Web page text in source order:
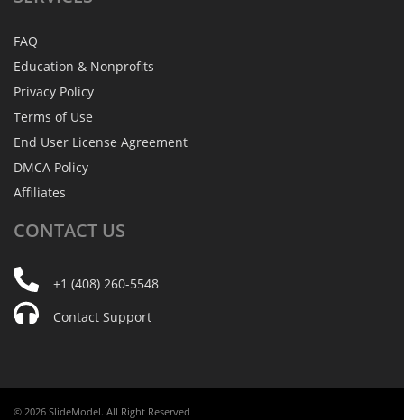
FAQ
Education & Nonprofits
Privacy Policy
Terms of Use
End User License Agreement
DMCA Policy
Affiliates
CONTACT US
+1 (408) 260-5548
Contact Support
© 2026 SlideModel. All Right Reserved